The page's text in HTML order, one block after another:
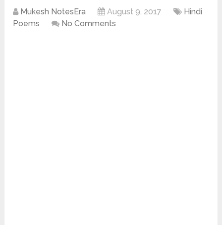
Mukesh NotesEra August 9, 2017
Hindi
Poems
No Comments